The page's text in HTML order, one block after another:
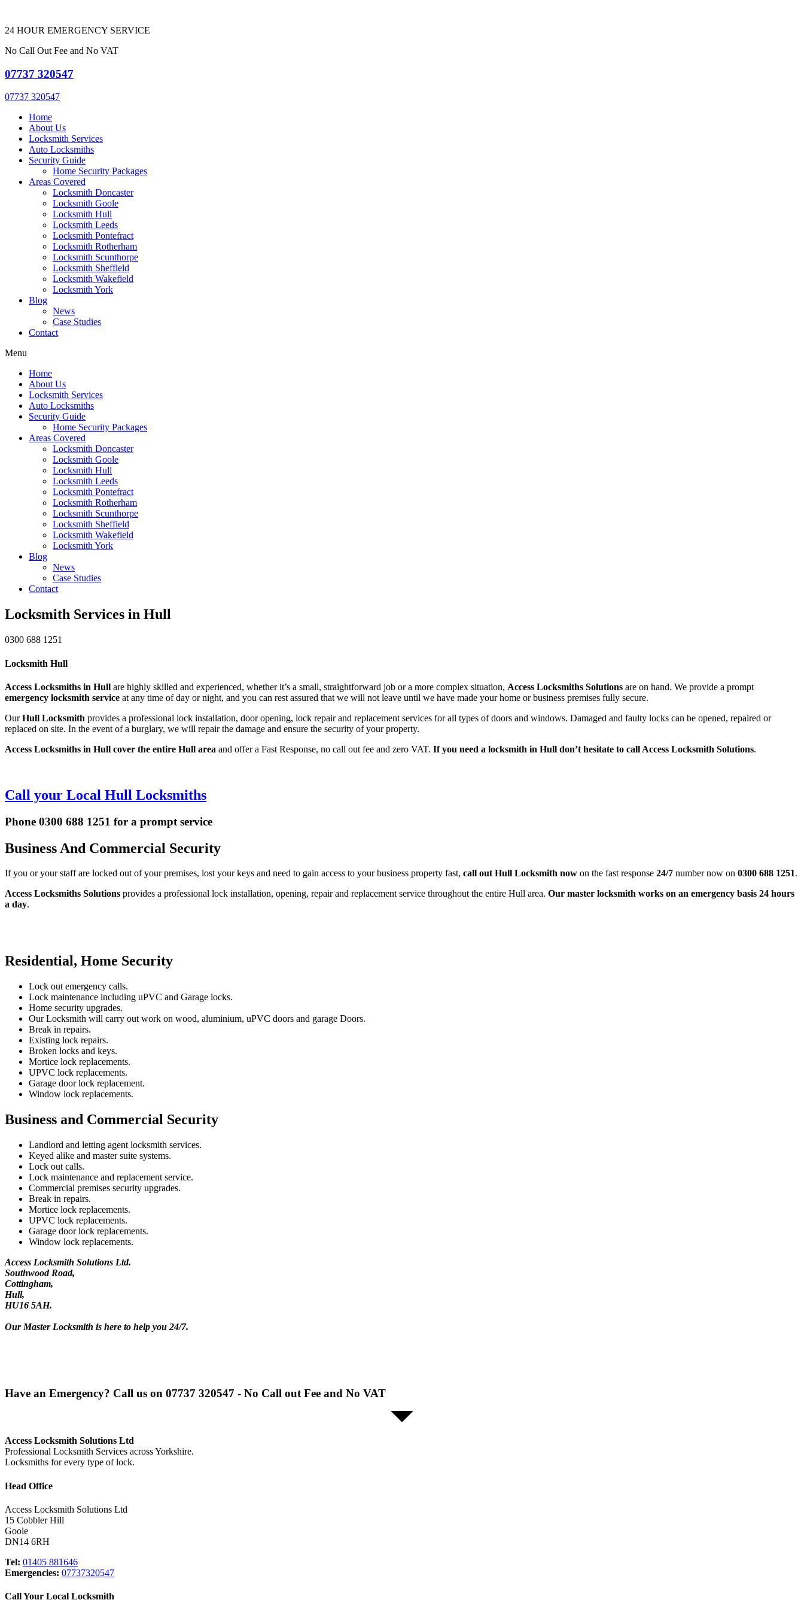
24 HOUR EMERGENCY SERVICE
No Call Out Fee and No VAT
07737 320547
07737 320547
Home
About Us
Locksmith Services
Auto Locksmiths
Security Guide
Home Security Packages
Areas Covered
Locksmith Doncaster
Locksmith Goole
Locksmith Hull
Locksmith Leeds
Locksmith Pontefract
Locksmith Rotherham
Locksmith Scunthorpe
Locksmith Sheffield
Locksmith Wakefield
Locksmith York
Blog
News
Case Studies
Contact
Menu
Home
About Us
Locksmith Services
Auto Locksmiths
Security Guide
Home Security Packages
Areas Covered
Locksmith Doncaster
Locksmith Goole
Locksmith Hull
Locksmith Leeds
Locksmith Pontefract
Locksmith Rotherham
Locksmith Scunthorpe
Locksmith Sheffield
Locksmith Wakefield
Locksmith York
Blog
News
Case Studies
Contact
Locksmith Services in Hull
0300 688 1251
Locksmith Hull
Access Locksmiths in Hull are highly skilled and experienced, whether it’s a small, straightforward job or a more complex situation, Access Locksmiths Solutions are on hand. We provide a prompt
emergency locksmith service at any time of day or night, and you can rest assured that we will not leave until we have made your home or business premises fully secure.
OurHull Locksmith provides a professional lock installation, door opening, lock repair and replacement services for all types of doors and windows. Damaged and faulty locks can be opened, repaired or
replaced on site. In the event of a burglary, we will repair the damage and ensure the security of your property.
Access Locksmiths in Hull cover the entire Hull area and offer a Fast Response, no call out fee and zero VAT. If you need a locksmith in Hull don’t hesitate to call Access Locksmith Solutions.
Call your Local Hull Locksmiths
Phone 0300 688 1251 for a prompt service
Business And Commercial Security
If you or your staff are locked out of your premises, lost your keys and need to gain access to your business property fast, call out Hull Locksmith now on the fast response 24/7 number now on 0300 688 1251.
Access Locksmiths Solutions provides a professional lock installation, opening, repair and replacement service throughout the entire Hull area. Our master locksmith works on an emergency basis 24 hours
a day.
Residential, Home Security
Lock out emergency calls.
Lock maintenance including uPVC and Garage locks.
Home security upgrades.
Our Locksmith will carry out work on wood, aluminium, uPVC doors and garage Doors.
Break in repairs.
Existing lock repairs.
Broken locks and keys.
Mortice lock replacements.
UPVC lock replacements.
Garage door lock replacement.
Window lock replacements.
Business and Commercial Security
Landlord and letting agent locksmith services.
Keyed alike and master suite systems.
Lock out calls.
Lock maintenance and replacement service.
Commercial premises security upgrades.
Break in repairs.
Mortice lock replacements.
UPVC lock replacements.
Garage door lock replacements.
Window lock replacements.
Access Locksmith Solutions Ltd.
Southwood Road,
Cottingham,
Hull,
HU16 5AH.
Our Master Locksmith is here to help you 24/7.
Have an Emergency? Call us on 07737 320547 - No Call out Fee and No VAT
Access Locksmith Solutions Ltd
Professional Locksmith Services across Yorkshire.
Locksmiths for every type of lock.
Head Office
Access Locksmith Solutions Ltd
15 Cobbler Hill
Goole
DN14 6RH
Tel: 01405 881646
Emergencies: 07737320547
Call Your Local Locksmith